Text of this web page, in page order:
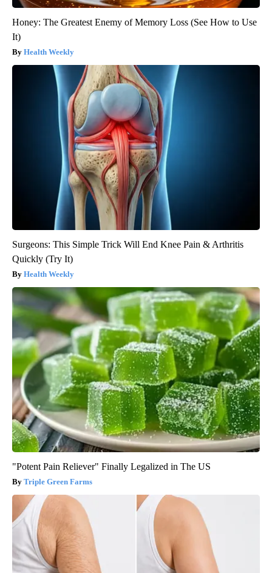
Honey: The Greatest Enemy of Memory Loss (See How to Use
It)
Health Weekly
Surgeons: This Simple Trick Will End Knee Pain & Arthritis
Quickly (Try It)
Health Weekly
"Potent Pain Reliever" Finally Legalized in The US
Triple Green Farms